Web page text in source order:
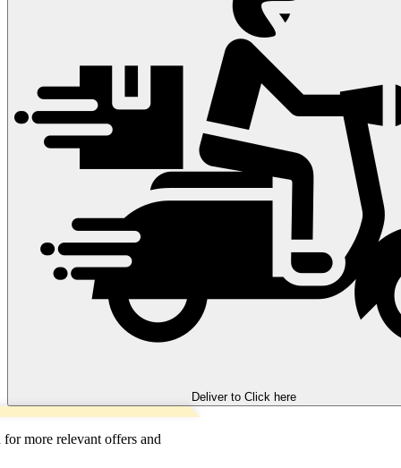
Deliver to Click here
more relevant offers and